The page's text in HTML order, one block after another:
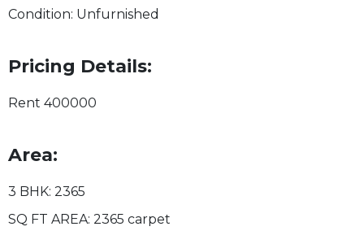
Condition: Unfurnished
Pricing Details:
Rent 400000
Area:
3 BHK: 2365
SQ FT AREA: 2365 carpet